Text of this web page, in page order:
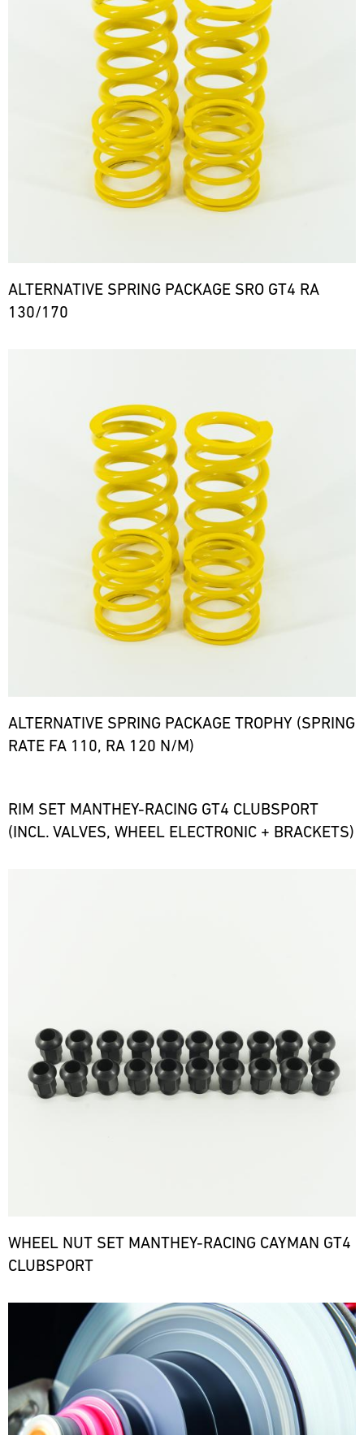
ALTERNATIVE SPRING PACKAGE SRO GT4 RA
130/170
ALTERNATIVE SPRING PACKAGE TROPHY (SPRING
RATE FA 110, RA 120 N/M)
RIM SET MANTHEY-RACING GT4 CLUBSPORT
(INCL. VALVES, WHEEL ELECTRONIC + BRACKETS)
WHEEL NUT SET MANTHEY-RACING CAYMAN GT4
CLUBSPORT